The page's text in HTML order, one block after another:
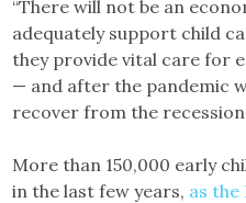
“There will not be an
adequately support child
they provide vital care for
— and after the pandemic
recover from the
More than 150,000 early
in the last few years, as the